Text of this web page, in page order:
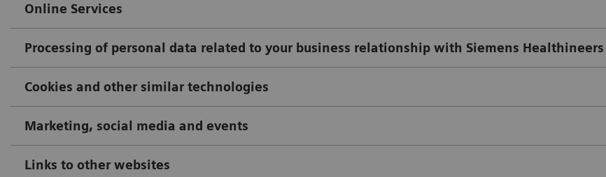
Online Services
Processing of personal data related to your business relationship with Siemens Healthineers
Cookies and other similar technologies
Marketing, social media and events
Links to other websites